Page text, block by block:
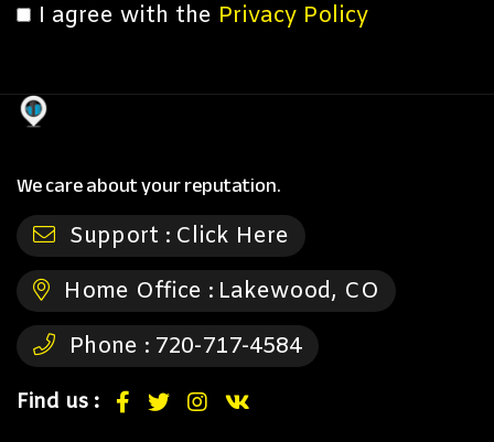
I agree with the Privacy Policy
We care about your reputation.
Support : Click Here
Home Office : Lakewood, CO
Phone : 720-717-4584
Find us :